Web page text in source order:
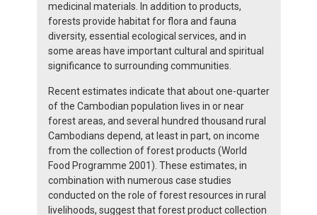
medicinal materials. In addition to products,
forests provide habitat for flora and fauna
diversity, essential ecological services, and in
some areas have important cultural and spiritual
significance to surrounding communities.
Recent estimates indicate that about one-quarter
of the Cambodian population lives in or near
forest areas, and several hundred thousand rural
Cambodians depend, at least in part, on income
from the collection of forest products (World
Food Programme 2001). These estimates, in
combination with numerous case studies
conducted on the role of forest resources in rural
livelihoods, suggest that forest product collection